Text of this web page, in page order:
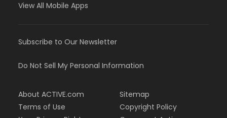
View All Mobile Apps
Subscribe to Our Newsletter
Do Not Sell My Personal Information
About ACTIVE.com
Terms of Use
Sitemap
Copyright Policy